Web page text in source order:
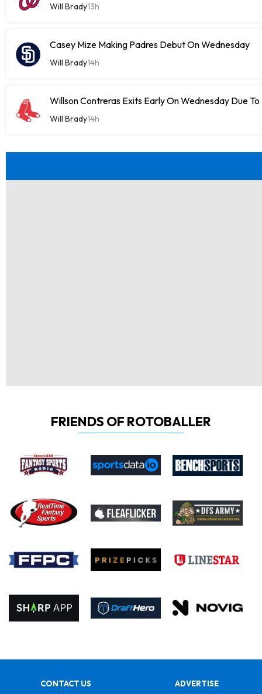
Will Brady13h
Casey Mize Making Padres Debut On Wednesday
Will Brady14h
Willson Contreras Exits Early On Wednesday Due To
Will Brady14h
FRIENDS OF ROTOBALLER
CONTACT US ADVERTISE